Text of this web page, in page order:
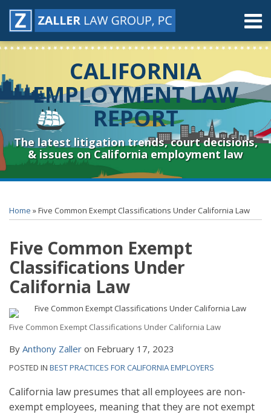
Skip
Menu
Home
About
Resources
Subscribe
Connect
& Follow
Menu
Search
CALIFORNIA
EMPLOYMENT LAW
REPORT
The latest litigation trends, court decisions,
& issues on California employment law
Home »Five Common Exempt Classifications Under California Law
Five Common Exempt
Classifications Under
California Law
Five Common Exempt Classifications Under California Law
By Anthony Zaller on February 17, 2023
POSTED IN BEST PRACTICES FOR CALIFORNIA EMPLOYERS
California law presumes that all employees are non-
exempt employees, meaning that they are not exempt
Print:
this
post
this
post
this
post
this
post
on
LinkedIn
RSS
YouTube
Spotify
Twitter
LinkedIn
Facebook
Instagram